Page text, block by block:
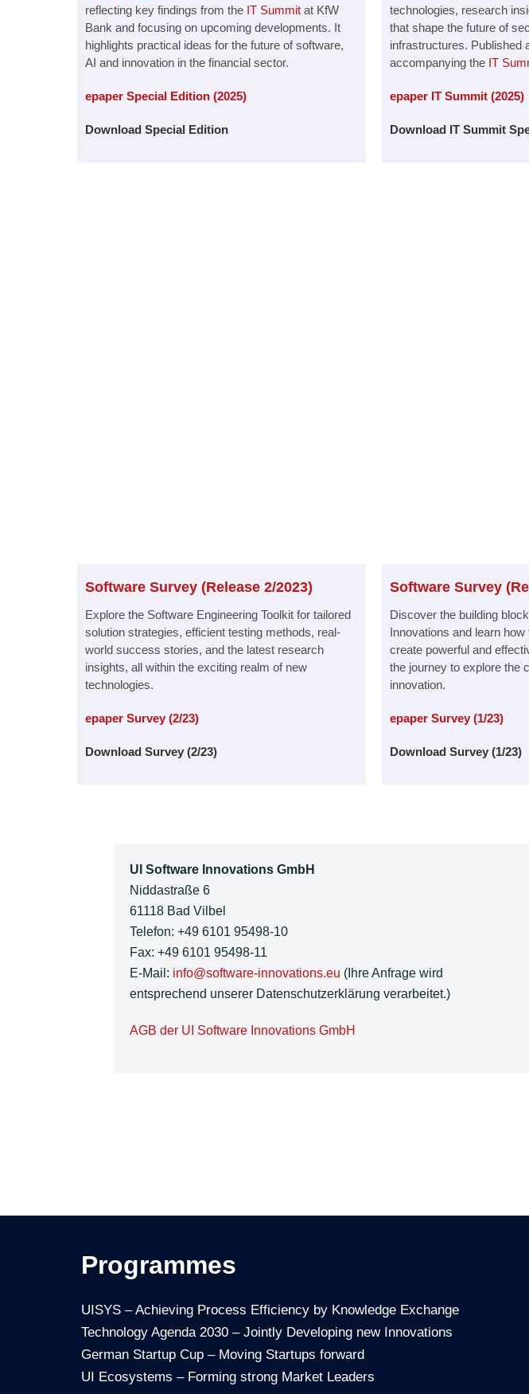
reflecting key findings from the IT Summit at KfW
Bank and focusing on upcoming developments. It
highlights practical ideas for the future of software,
AI and innovation in the financial sector.
epaper Special Edition (2025)
Download Special Edition
technologies, research
that shape the future of
infrastructures. Published
accompanying the IT
epaper IT Summit (2025)
Download IT Summit
Software Survey (Release 2/2023)​
Explore the Software Engineering Toolkit for tailored
solution strategies, efficient testing methods, real-
world success stories, and the latest research
insights, all within the exciting realm of new
technologies.
epaper Survey (2/23)
Download Survey (2/23)
Software Survey
Discover the building
Innovations and learn
create powerful and
the journey to explore the
innovation.
epaper Survey (1/23)
Download Survey (1/23)
UI Software Innovations GmbH
Niddastraße 6
61118 Bad Vilbel
Telefon: +49 6101 95498-10
Fax: +49 6101 95498-11
E-Mail: info@software-innovations.eu (Ihre Anfrage wird
entsprechend unserer Datenschutzerklärung verarbeitet.)
AGB der UI Software Innovations GmbH
Programmes
UISYS – Achieving Process Efficiency by Knowledge Exchange
Technology Agenda 2030 – Jointly Developing new Innovations
German Startup Cup – Moving Startups forward
UI Ecosystems – Forming strong Market Leaders